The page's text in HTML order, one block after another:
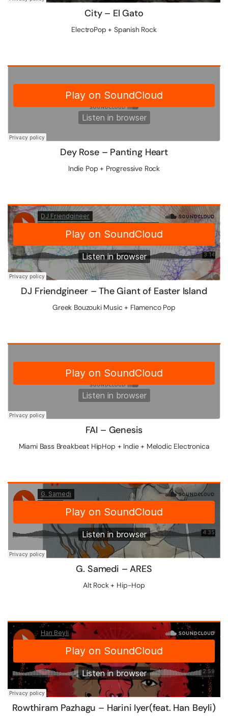
City – El Gato
ElectroPop + Spanish Rock
Dey Rose – Panting Heart
Indie Pop + Progressive Rock
DJ Friendgineer – The Giant of Easter Island
Greek Bouzouki Music + Flamenco Pop
FAI – Genesis
Miami Bass Breakbeat HipHop + Indie + Melodic Electronica
G. Samedi – ARES
Alt Rock + Hip-Hop
Rowthiram Pazhagu – Harini Iyer(feat. Han Beyli)